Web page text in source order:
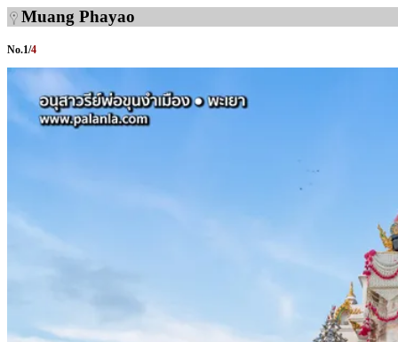
Muang Phayao
No.1/4